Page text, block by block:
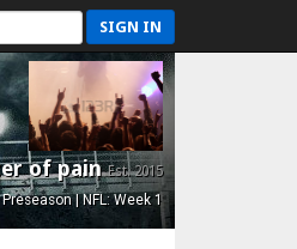
SIGN IN
of painEst. 2015
| NFL: Week 1